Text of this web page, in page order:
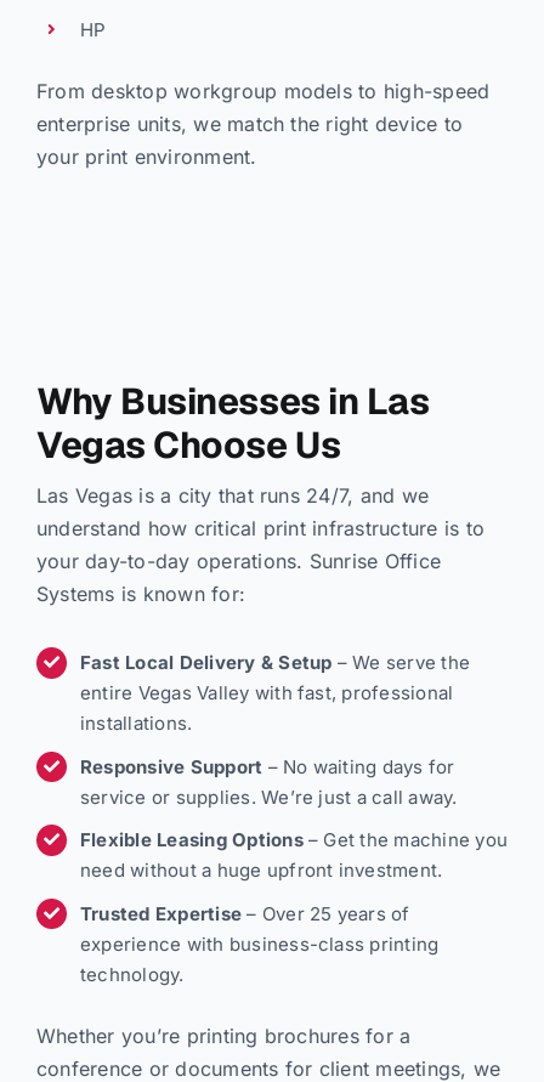
HP
From desktop workgroup models to high-speed
enterprise units, we match the right device to
your print environment.
Why Businesses in Las
Vegas Choose Us
Las Vegas is a city that runs 24/7, and we
understand how critical print infrastructure is to
your day-to-day operations. Sunrise Office
Systems is known for:
Fast Local Delivery & Setup – We serve the
entire Vegas Valley with fast, professional
installations.
Responsive Support – No waiting days for
service or supplies. We’re just a call away.
Flexible Leasing Options– Get the machine you
need without a huge upfront investment.
Trusted Expertise – Over 25 years of
experience with business-class printing
technology.
Whether you’re printing brochures for a
conference or documents for client meetings, we